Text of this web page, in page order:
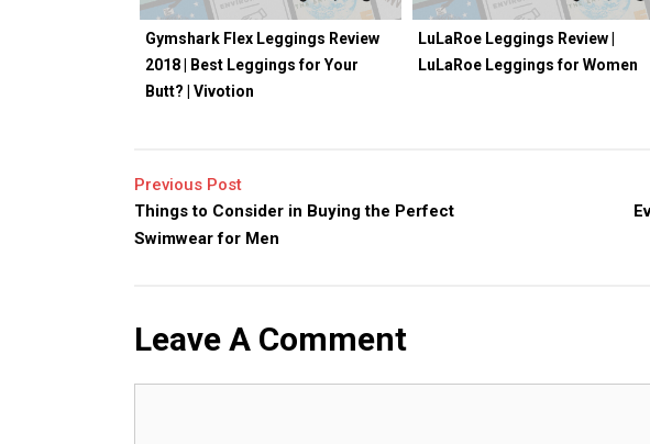
Gymshark Flex Leggings Review
2018 | Best Leggings for Your
Butt? | Vivotion
LuLaRoe Leggings Review |
LuLaRoe Leggings for Women
Previous Post
Things to Consider in Buying the Perfect
Swimwear for Men
Leave A Comment